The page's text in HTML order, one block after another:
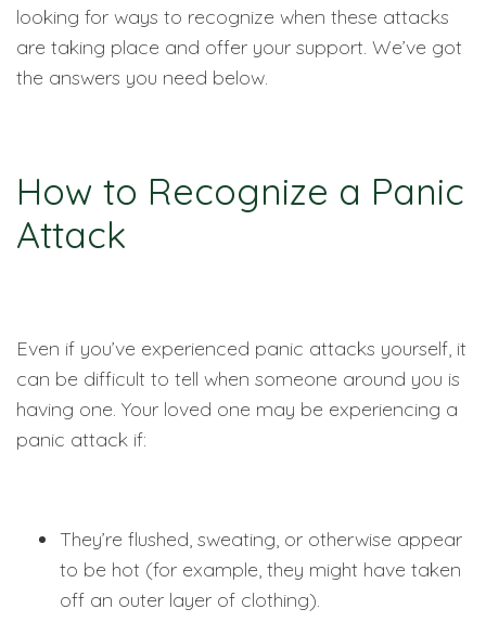
looking for ways to recognize when these attacks
are taking place and offer your support. We’ve got
the answers you need below.
How to Recognize a Panic
Attack
Even if you’ve experienced panic attacks yourself, it
can be difficult to tell when someone around you is
having one. Your loved one may be experiencing a
panic attack if:
They’re flushed, sweating, or otherwise appear
to be hot (for example, they might have taken
off an outer layer of clothing).